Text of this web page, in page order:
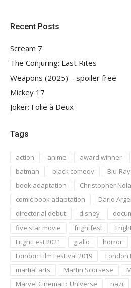
Recent Posts
Scream 7
The Conjuring: Last Rites
Weapons (2025) – spoiler free
Mickey 17
Joker: Folie à Deux
Tags
action anime award winner
batman
black comedy
Blu-
book adaptation
Christopher
comic book adaptation
Dario
directorial debut
disney
five star movie
frightfest
FrightFest 2021
giallo horror
London Film Festival 2019
London
martial arts
Martin Scorsese
Marvel Cinematic Universe
nazi